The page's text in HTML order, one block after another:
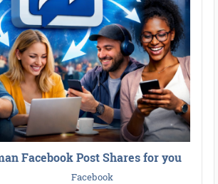
Facebook Post Shares for you
Facebook